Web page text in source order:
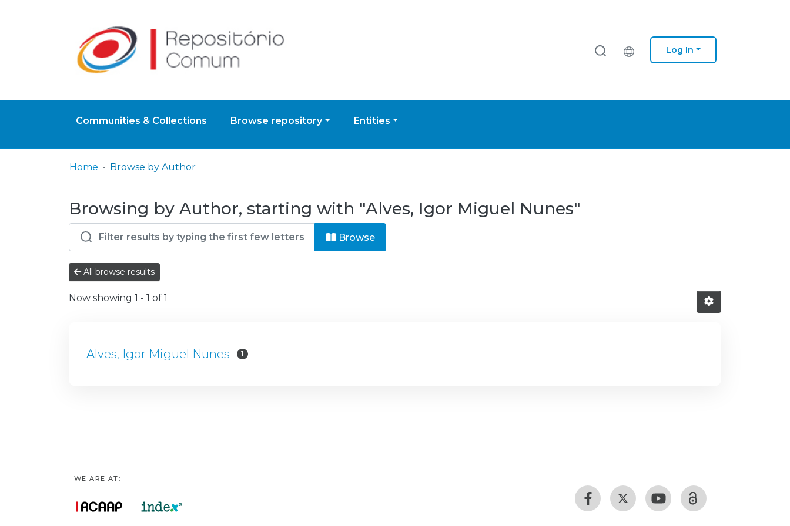
Log In
Communities & Collections Browse repository Entities
Home Browse by Author
Browsing by Author, starting with "Alves, Igor Miguel Nunes"
Browse
All browse results
Now showing 1 - 1 of 1
Alves, Igor Miguel Nunes 1
WE ARE AT: